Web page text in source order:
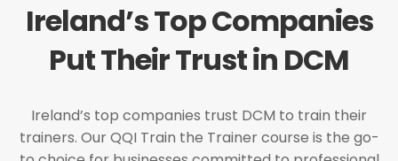
Ireland’s Top Companies
Put Their Trust in DCM
Ireland’s top companies trust DCM to train their
trainers. Our QQI Train the Trainer course is the go-